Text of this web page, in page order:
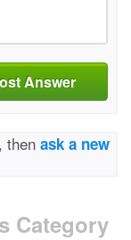
Answer
then ask a new
Category